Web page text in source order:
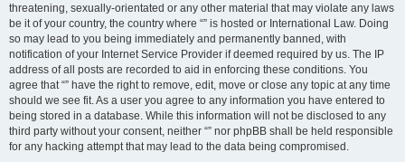
threatening, sexually-orientated or any other material that may violate any laws
be it of your country, the country where “” is hosted or International Law. Doing
so may lead to you being immediately and permanently banned, with
notification of your Internet Service Provider if deemed required by us. The IP
address of all posts are recorded to aid in enforcing these conditions. You
agree that “” have the right to remove, edit, move or close any topic at any time
should we see fit. As a user you agree to any information you have entered to
being stored in a database. While this information will not be disclosed to any
third party without your consent, neither “” nor phpBB shall be held responsible
for any hacking attempt that may lead to the data being compromised.